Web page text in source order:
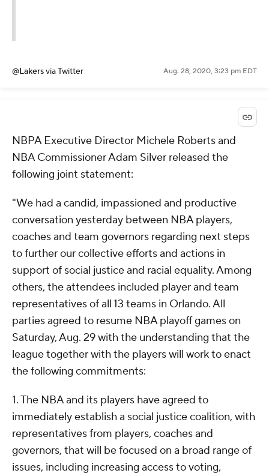
@Lakersvia Twitter Aug. 28, 2020, 3:23 pm EDT
NBPA Executive Director Michele Roberts and
NBA Commissioner Adam Silver released the
following joint statement:
"We had a candid, impassioned and productive
conversation yesterday between NBA players,
coaches and team governors regarding next steps
to further our collective efforts and actions in
support of social justice and racial equality. Among
others, the attendees included player and team
representatives of all 13 teams in Orlando. All
parties agreed to resume NBA playoff games on
Saturday, Aug. 29 with the understanding that the
league together with the players will work to enact
the following commitments:
1. The NBA and its players have agreed to
immediately establish a social justice coalition, with
representatives from players, coaches and
governors, that will be focused on a broad range of
issues, including increasing access to voting,